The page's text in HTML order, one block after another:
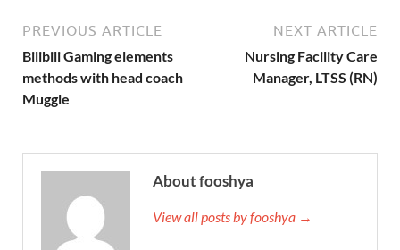
PREVIOUS ARTICLE
Bilibili Gaming elements
methods with head coach
Muggle
NEXT ARTICLE
Nursing Facility Care
Manager, LTSS (RN)
About fooshya
View all posts by fooshya →